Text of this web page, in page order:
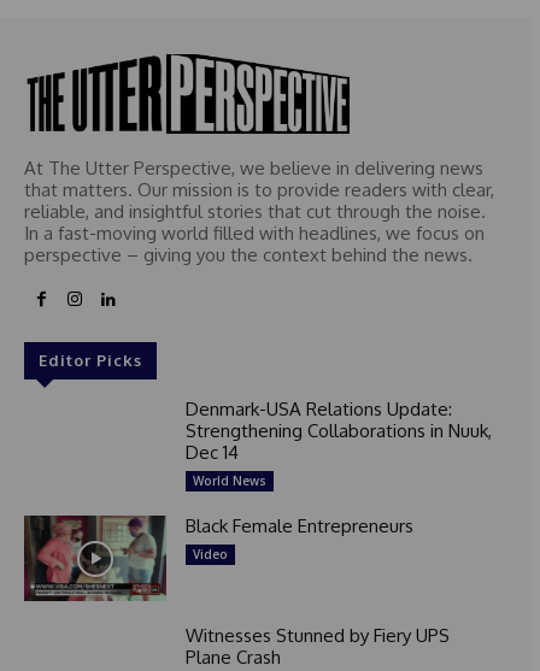
At The Utter Perspective, we believe in delivering news
that matters. Our mission is to provide readers with clear,
reliable, and insightful stories that cut through the noise.
In a fast-moving world filled with headlines, we focus on
perspective – giving you the context behind the news.
Editor Picks
Denmark-USA Relations Update:
Strengthening Collaborations in Nuuk,
Dec 14
World News
Black Female Entrepreneurs
Video
Witnesses Stunned by Fiery UPS
Plane Crash